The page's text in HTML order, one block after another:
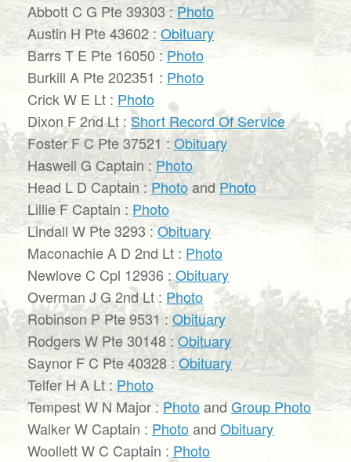
Abbott C G Pte 39303 : Photo
Austin H Pte 43602 :Obituary
Barrs T E Pte 16050 :Photo
Burkill A Pte 202351 : Photo
Crick W E Lt : Photo
Dixon F 2nd Lt : Short Record Of Service
Foster F C Pte 37521 :Obituary
Haswell G Captain : Photo
Head L D Captain : PhotoandPhoto
Lillie F Captain : Photo
Lindall W Pte 3293 :Obituary
Maconachie A D 2nd Lt : Photo
Newlove C Cpl 12936 :Obituary
Overman J G 2nd Lt : Photo
Robinson P Pte 9531 :Obituary
Rodgers W Pte 30148 : Obituary
Saynor F C Pte 40328 : Obituary
Telfer H A Lt : Photo
Tempest W N Major :Photoand Group Photo
Walker W Captain : Photoand Obituary
Woollett W C Captain : Photo